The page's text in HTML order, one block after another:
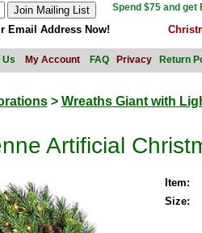
Spend $75 and get
Email Address Now!
Us My Account FAQ Privacy Return
> Wreaths Giant with
Artificial
Item:
Size: